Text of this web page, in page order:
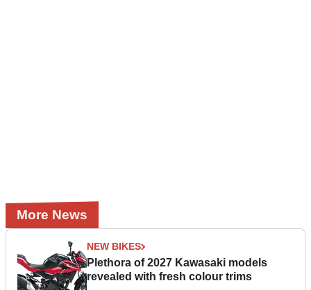
More News
NEW BIKES
Plethora of 2027 Kawasaki models
revealed with fresh colour trims